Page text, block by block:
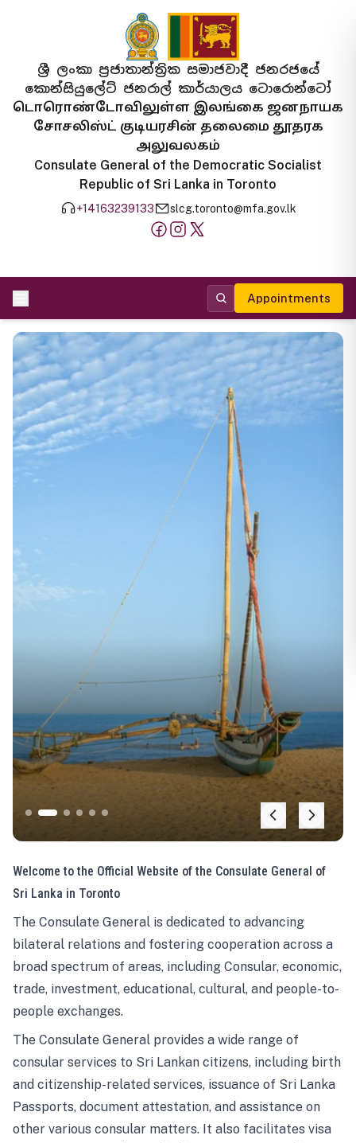
ශ්‍රී ලංකා ප්‍රජාතාන්ත්‍රික සමාජවාදී ජනරජයේ
කොන්සියුලේට් ජනරාල් කාර්යාලය ටොරොන්ටෝ
டொரொண்டோவிலுள்ள இலங்கை ஜனநாயக
சோசலிஸ்ட் குடியரசின் தலைமை தூதரக
அலுவலகம்
Consulate General of the Democratic Socialist
Republic of Sri Lanka in Toronto
+14163239133 slcg.toronto@mfa.gov.lk
Appointments
Welcome to the Official Website of the Consulate General of
Sri Lanka in Toronto
The Consulate General is dedicated to advancing
bilateral relations and fostering cooperation across a
broad spectrum of areas, including Consular, economic,
trade, investment, educational, cultural, and people-to-
people exchanges.
The Consulate General provides a wide range of
consular services to Sri Lankan citizens, including birth
and citizenship-related services, issuance of Sri Lanka
Passports, document attestation, and assistance on
other various consular matters. It also facilitates visa